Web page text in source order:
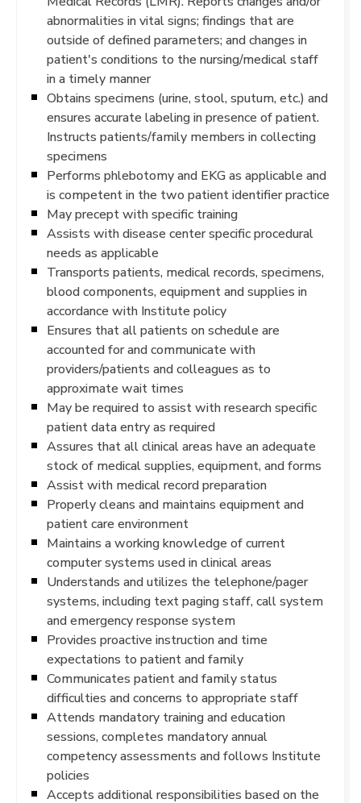
abnormalities in vital signs; findings that are
outside of defined parameters; and changes in
patient's conditions to the nursing/medical staff
in a timely manner
Obtains specimens (urine, stool, sputum, etc.) and
ensures accurate labeling in presence of patient.
Instructs patients/family members in collecting
specimens
Performs phlebotomy and EKG as applicable and
is competent in the two patient identifier practice
May precept with specific training
Assists with disease center specific procedural
needs as applicable
Transports patients, medical records, specimens,
blood components, equipment and supplies in
accordance with Institute policy
Ensures that all patients on schedule are
accounted for and communicate with
providers/patients and colleagues as to
approximate wait times
May be required to assist with research specific
patient data entry as required
Assures that all clinical areas have an adequate
stock of medical supplies, equipment, and forms
Assist with medical record preparation
Properly cleans and maintains equipment and
patient care environment
Maintains a working knowledge of current
computer systems used in clinical areas
Understands and utilizes the telephone/pager
systems, including text paging staff, call system
and emergency response system
Provides proactive instruction and time
expectations to patient and family
Communicates patient and family status
difficulties and concerns to appropriate staff
Attends mandatory training and education
sessions, completes mandatory annual
competency assessments and follows Institute
policies
Accepts additional responsibilities based on the